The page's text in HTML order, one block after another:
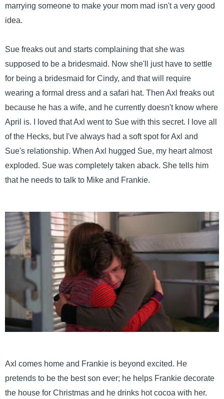
marrying someone to make your mom mad isn't a very good
idea.
Sue freaks out and starts complaining that she was
supposed to be a bridesmaid. Now she'll just have to settle
for being a bridesmaid for Cindy, and that will require
wearing a formal dress and a safari hat. Then Axl freaks out
because he has a wife, and he currently doesn't know where
April is. I loved that Axl went to Sue with this secret. I love all
of the Hecks, but I've always had a soft spot for Axl and
Sue's relationship. When Axl hugged Sue, my heart almost
exploded. Sue was completely taken aback. She tells him
that he needs to talk to Mike and Frankie.
Axl comes home and Frankie is beyond excited. He
pretends to be the best son ever; he helps Frankie decorate
the house for Christmas and he drinks hot cocoa with her.